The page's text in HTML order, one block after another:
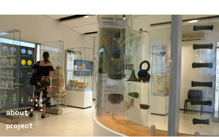
about
project